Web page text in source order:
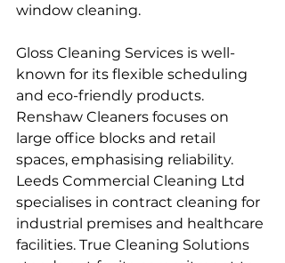
window cleaning.
Gloss Cleaning Services is well-
known for its flexible scheduling
and eco-friendly products.
Renshaw Cleaners focuses on
large office blocks and retail
spaces, emphasising reliability.
Leeds Commercial Cleaning Ltd
specialises in contract cleaning for
industrial premises and healthcare
facilities. True Cleaning Solutions